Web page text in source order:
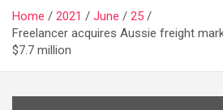
Home 2021 June
25
Freelancer acquires Aussie freight
$7.7 million